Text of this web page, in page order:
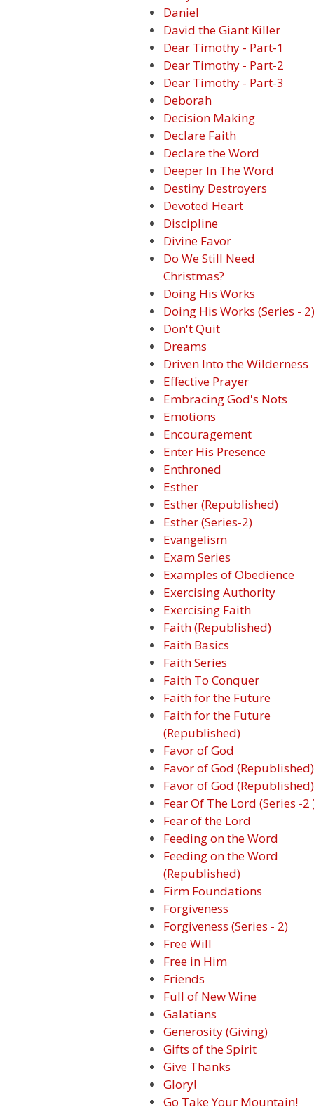
Daniel
David the Giant Killer
Dear Timothy - Part-1
Dear Timothy - Part-2
Dear Timothy - Part-3
Deborah
Decision Making
Declare Faith
Declare the Word
Deeper In The Word
Destiny Destroyers
Devoted Heart
Discipline
Divine Favor
Do We Still Need
Christmas?
Doing His Works
Doing His Works (Series - 2)
Don't Quit
Dreams
Driven Into the Wilderness
Effective Prayer
Embracing God's Nots
Emotions
Encouragement
Enter His Presence
Enthroned
Esther
Esther (Republished)
Esther (Series-2)
Evangelism
Exam Series
Examples of Obedience
Exercising Authority
Exercising Faith
Faith (Republished)
Faith Basics
Faith Series
Faith To Conquer
Faith for the Future
Faith for the Future
(Republished)
Favor of God
Favor of God (Republished)
Favor of God (Republished)
Fear Of The Lord (Series -2
Fear of the Lord
Feeding on the Word
Feeding on the Word
(Republished)
Firm Foundations
Forgiveness
Forgiveness (Series - 2)
Free Will
Free in Him
Friends
Full of New Wine
Galatians
Generosity (Giving)
Gifts of the Spirit
Give Thanks
Glory!
Go Take Your Mountain!